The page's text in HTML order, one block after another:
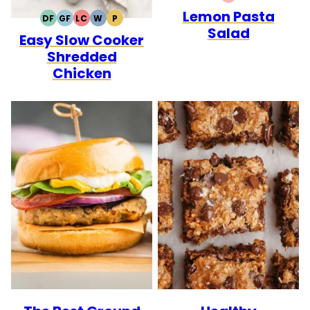
DFDAIRY
FREE
GFGLUTEN
FREE
LCLOW
CARB
WWHOLE30
PPALEO
Easy Slow Cooker
Shredded
Chicken
Lemon Pasta
Salad